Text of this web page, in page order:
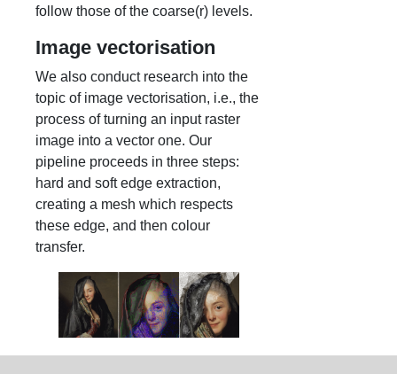
follow those of the coarse(r) levels.
Image vectorisation
We also conduct research into the
topic of image vectorisation, i.e., the
process of turning an input raster
image into a vector one. Our
pipeline proceeds in three steps:
hard and soft edge extraction,
creating a mesh which respects
these edge, and then colour
transfer.